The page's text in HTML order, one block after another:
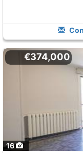
16
€374,000